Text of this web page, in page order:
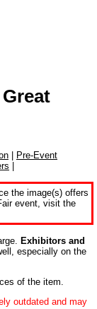
Pre-Event
the image(s) offers
event, visit the
Exhibitors and
especially on the
of the item.
outdated and may